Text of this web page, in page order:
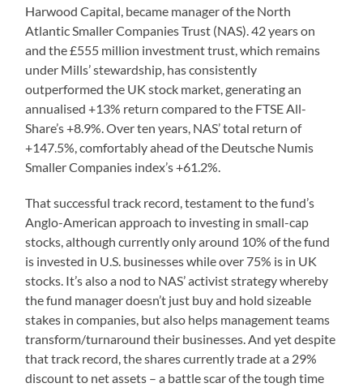
Harwood Capital, became manager of the North
Atlantic Smaller Companies Trust (NAS). 42 years on
and the £555 million investment trust, which remains
under Mills’ stewardship, has consistently
outperformed the UK stock market, generating an
annualised +13% return compared to the FTSE All-
Share’s +8.9%. Over ten years, NAS’ total return of
+147.5%, comfortably ahead of the Deutsche Numis
Smaller Companies index’s +61.2%.
That successful track record, testament to the fund’s
Anglo-American approach to investing in small-cap
stocks, although currently only around 10% of the fund
is invested in U.S. businesses while over 75% is in UK
stocks. It’s also a nod to NAS’ activist strategy whereby
the fund manager doesn’t just buy and hold sizeable
stakes in companies, but also helps management teams
transform/turnaround their businesses. And yet despite
that track record, the shares currently trade at a 29%
discount to net assets – a battle scar of the tough time